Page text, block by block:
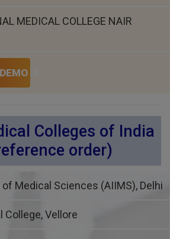
MEDICAL COLLEGE NAIR
Colleges of India
order)
Medical Sciences (AIIMS), Delhi
College, Vellore